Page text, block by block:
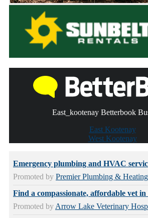
East_kootenay Betterbook
East Kootenay
West Kootenay
Emergency plumbing and HVAC
Promoted by Premier Plumbing &
Find a compassionate, affordable vet in
Promoted by Arrow Lake Veterinary